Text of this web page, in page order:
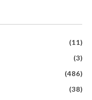
(11)
(3)
(486)
(38)